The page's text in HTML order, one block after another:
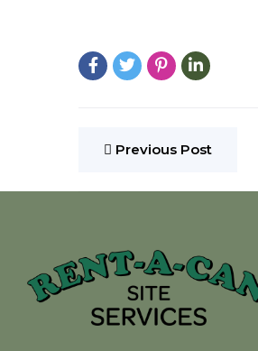
Previous Post